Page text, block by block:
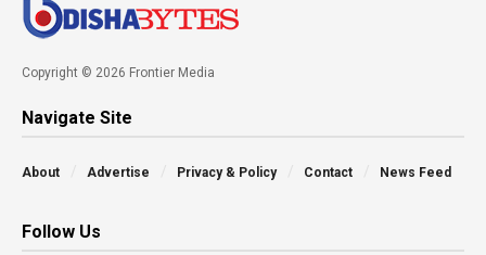
Copyright © 2026 Frontier Media
Navigate Site
About Advertise Privacy & Policy Contact News Feed
Follow Us